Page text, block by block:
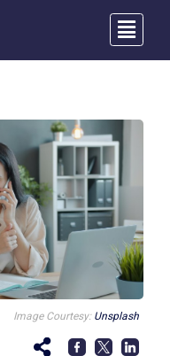
Image Courtesy: Unsplash